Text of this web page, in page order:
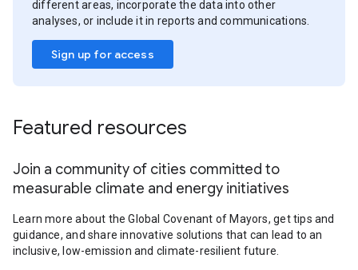
different areas, incorporate the data into other
analyses, or include it in reports and communications.
Sign up for access
Featured resources
Join a community of cities committed to
measurable climate and energy initiatives
Learn more about the Global Covenant of Mayors, get tips and
guidance, and share innovative solutions that can lead to an
inclusive, low-emission and climate-resilient future.